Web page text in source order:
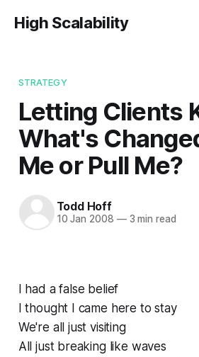
High Scalability
STRATEGY
Letting Clients
What's
Me or Pull Me?
Todd Hoff
10 Jan 2008 —3 min read
I had a false belief
I thought I came here to stay
We're all just visiting
All just breaking like waves